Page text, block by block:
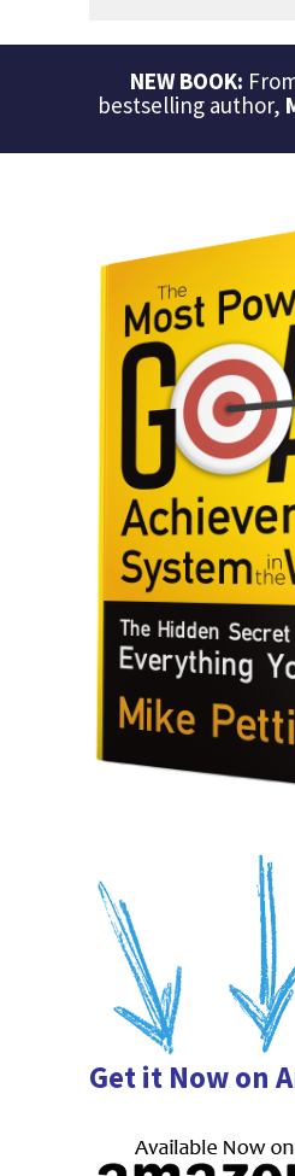
NEW BOOK:
bestselling author,
Get it Now on